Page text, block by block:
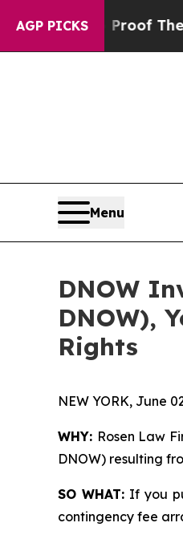
AGP PICKS
no Proof They Exist
Menu
DNOW
DNOW),
Rights
NEW YORK, June
WHY: Rosen Law
DNOW) resulting
SO WHAT:If you
contingency fee